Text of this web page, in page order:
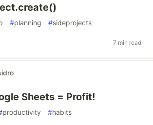
#planning #sideprojects
7 min read
Sheets = Profit!
productivity #habits